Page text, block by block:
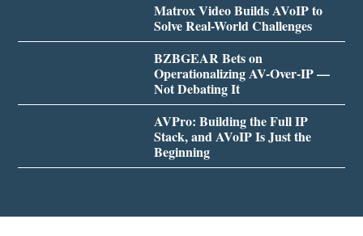
Matrox Video Builds AVoIP to
Solve Real-World Challenges
BZBGEAR Bets on
Operationalizing AV-Over-IP —
Not Debating It
AVPro: Building the Full IP
Stack, and AVoIP Is Just the
Beginning